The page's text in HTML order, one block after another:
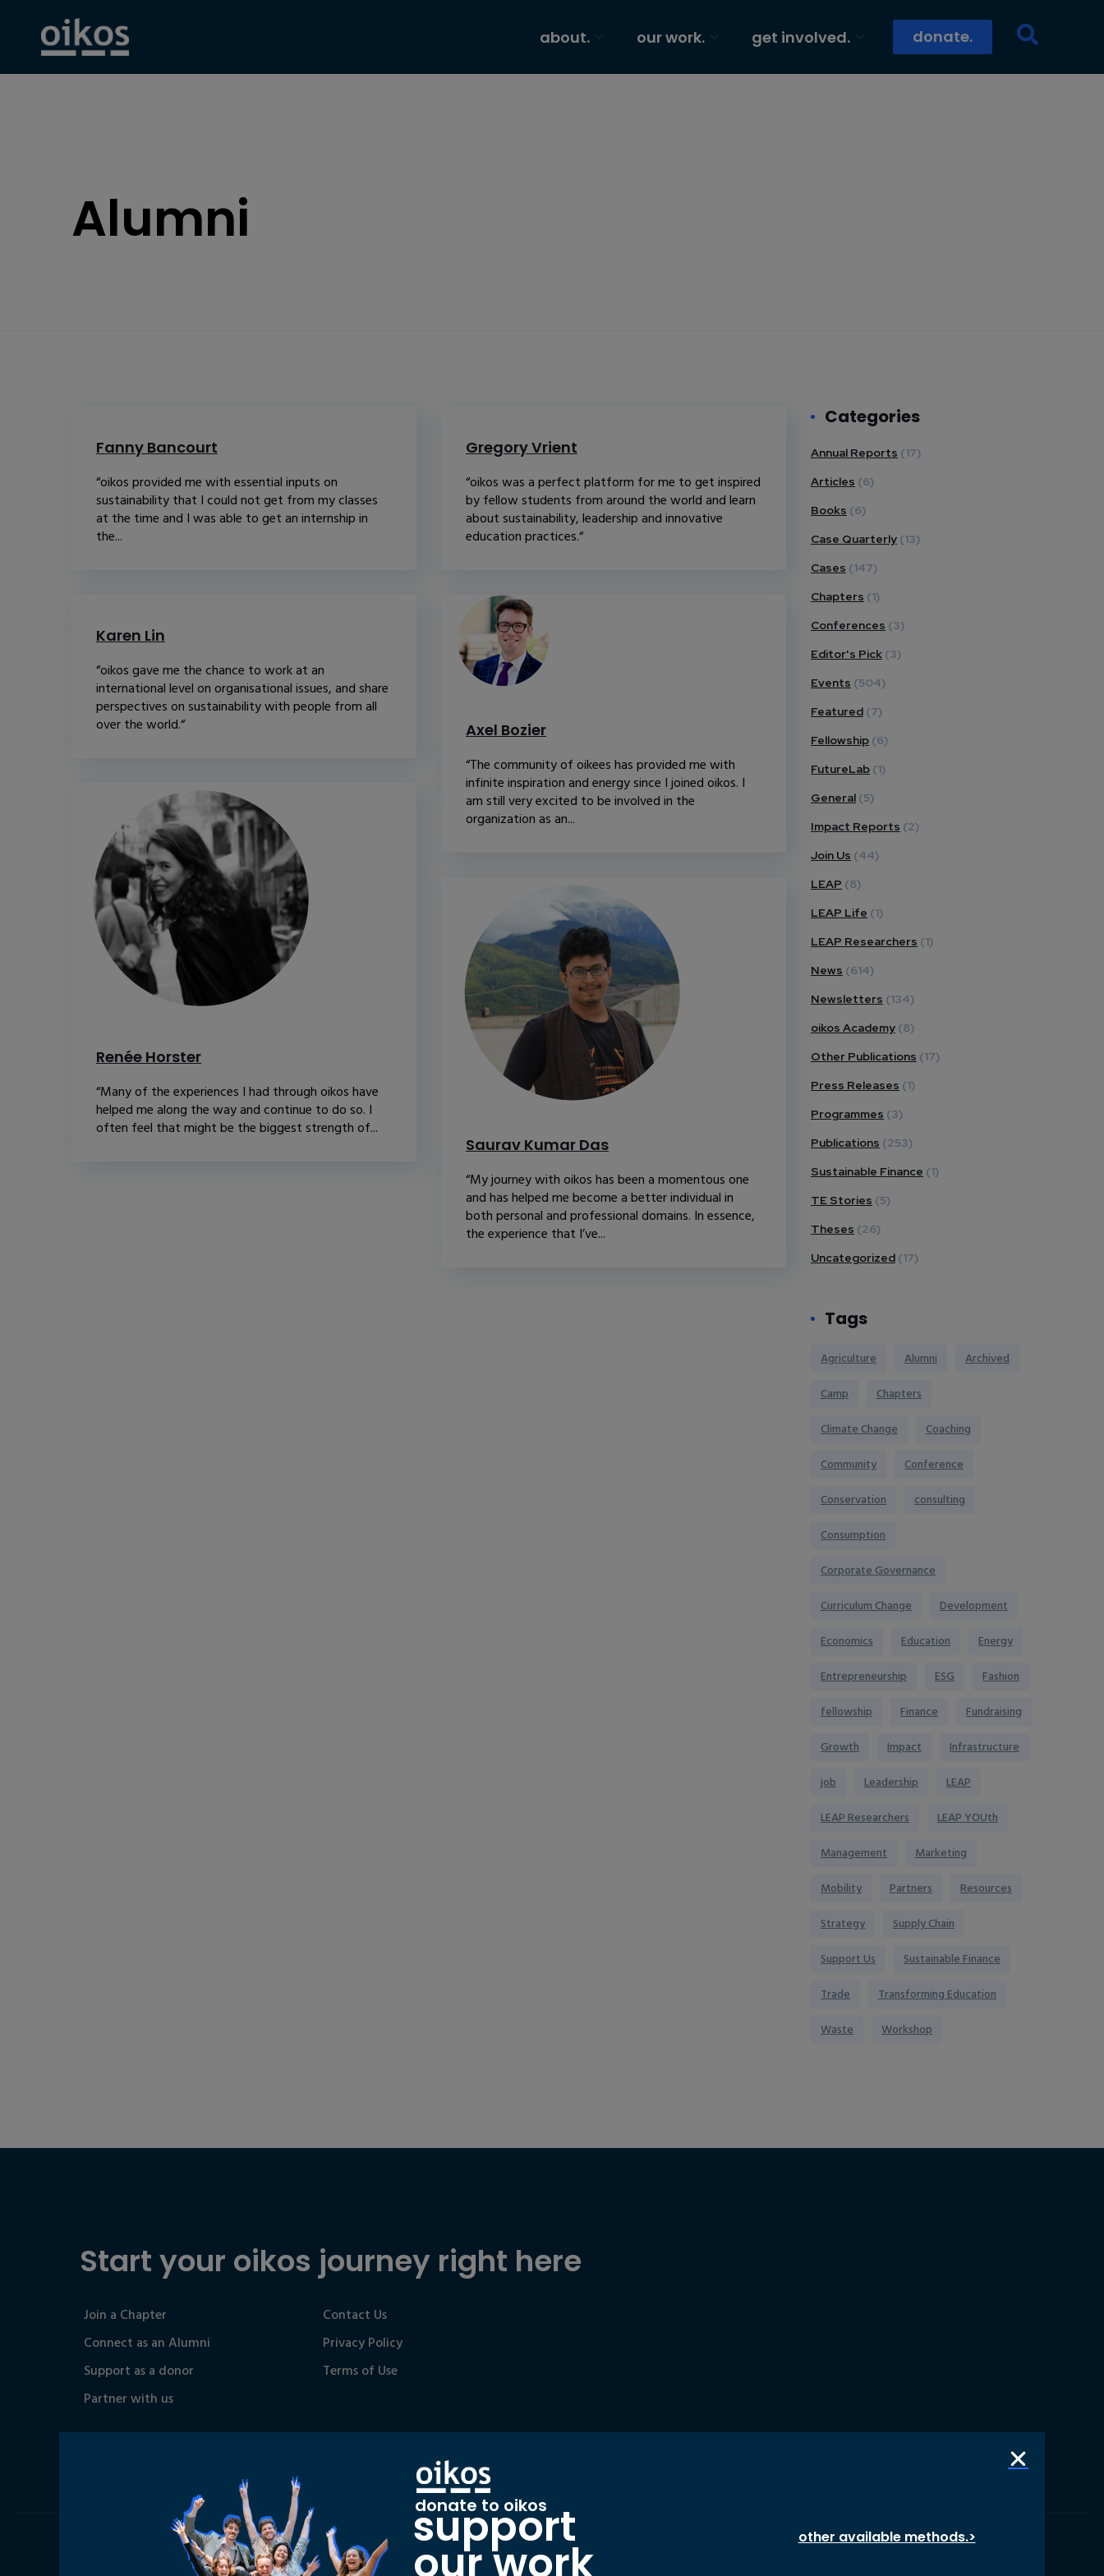
about. our work. get involved. donate.
Alumni
Fanny Bancourt
“oikos provided me with essential inputs on
sustainability that I could not get from my classes
at the time and I was able to get an internship in
the...
Gregory Vrient
“oikos was a perfect platform for me to get inspired
by fellow students from around the world and learn
about sustainability, leadership and innovative
education practices.“
Karen Lin
“oikos gave me the chance to work at an
international level on organisational issues, and share
perspectives on sustainability with people from all
over the world.“
Axel Bozier
“The community of oikees has provided me with
infinite inspiration and energy since I joined oikos. I
am still very excited to be involved in the
organization as an...
Renée Horster
“Many of the experiences I had through oikos have
helped me along the way and continue to do so. I
often feel that might be the biggest strength of...
Saurav Kumar Das
“My journey with oikos has been a momentous one
and has helped me become a better individual in
both personal and professional domains. In essence,
the experience that I’ve...
Categories
Annual Reports (17)
Articles (6)
Books (6)
Case Quarterly (13)
Cases (147)
Chapters (1)
Conferences (3)
Editor's Pick (3)
Events (504)
Featured (7)
Fellowship (6)
FutureLab (1)
General (5)
Impact Reports (2)
Join Us (44)
LEAP (8)
LEAP Life (1)
LEAP Researchers (1)
News (614)
Newsletters (134)
oikos Academy (8)
Other Publications (17)
Press Releases (1)
Programmes (3)
Publications (253)
Sustainable Finance (1)
TE Stories (5)
Theses (26)
Uncategorized (17)
Tags
Agriculture Alumni
Archived
Camp
Chapters
Climate Change
Coaching
Community
Conference
Conservation
consulting
Consumption
Corporate Governance
Curriculum Change
Development
Economics
Education
Energy
Entrepreneurship
ESG
Fashion
fellowship
Finance
Fundraising
Growth
Impact
Infrastructure
job
Leadership
LEAP
LEAP Researchers
LEAP YOUth
Management
Marketing
Mobility
Partners
Resources
Strategy
Supply Chain
Support Us
Sustainable Finance
Trade
Transforming Education
Waste
Workshop
Start your oikos journey right here
Join a Chapter
Connect as an Alumni
Support as a donor
Partner with us
Contact Us
Privacy Policy
Terms of Use
donate to oikos
support
our work other available methods.>